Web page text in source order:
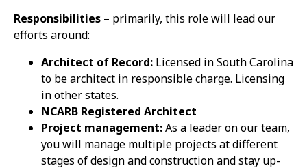
Responsibilities – primarily, this role will lead our
efforts around:
Architect of Record: Licensed in South Carolina
to be architect in responsible charge. Licensing
in other states.
NCARB Registered Architect
Project management:As a leader on our team,
you will manage multiple projects at different
stages of design and construction and stay up-